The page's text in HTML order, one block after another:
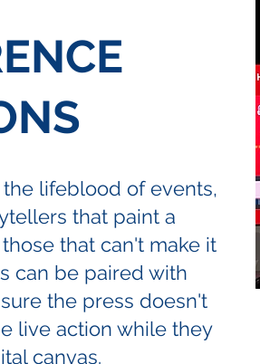
lifeblood of events,
that paint a
that can't make it
can be paired with
the press doesn't
live action while they
canvas.